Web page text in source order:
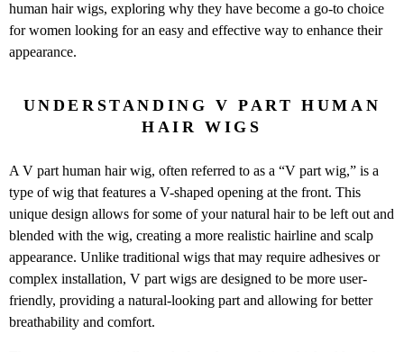
human hair wigs, exploring why they have become a go-to choice
for women looking for an easy and effective way to enhance their
appearance.
UNDERSTANDING V PART HUMAN
HAIR WIGS
A V part human hair wig, often referred to as a “V part wig,” is a
type of wig that features a V-shaped opening at the front. This
unique design allows for some of your natural hair to be left out and
blended with the wig, creating a more realistic hairline and scalp
appearance. Unlike traditional wigs that may require adhesives or
complex installation, V part wigs are designed to be more user-
friendly, providing a natural-looking part and allowing for better
breathability and comfort.